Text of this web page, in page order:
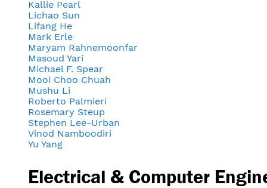
Kallie Pearl
Lichao Sun
Lifang He
Mark Erle
Maryam Rahnemoonfar
Masoud Yari
Michael F. Spear
Mooi Choo Chuah
Mushu Li
Roberto Palmieri
Rosemary Steup
Stephen Lee-Urban
Vinod Namboodiri
Yu Yang
Electrical & Computer